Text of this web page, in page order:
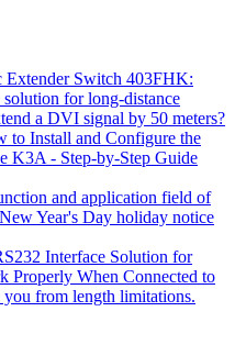
Switch 403FHK:
for long-distance
a DVI signal by 50 meters?
to Install and Configure the
K3A - Step-by-Step Guide
and application field of
Year's Day holiday notice
Interface Solution for
Properly When Connected to
from length limitations.